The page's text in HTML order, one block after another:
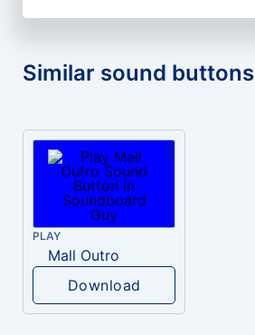
Similar sound buttons
PLAY
Mall Outro
Download